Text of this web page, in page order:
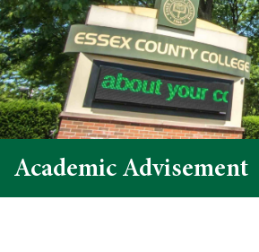
Academic Advisement